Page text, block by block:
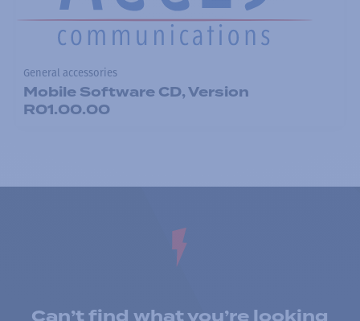
General accessories
Mobile Software CD, Version
R01.00.00